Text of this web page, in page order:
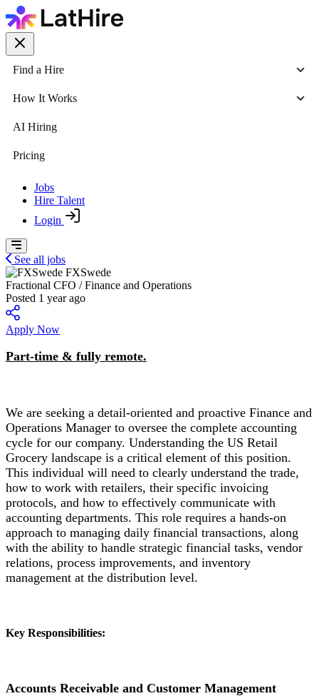
Find a Hire
How It Works
AI Hiring
Pricing
Jobs
Hire Talent
Login
See all jobs
FXSwede
Fractional CFO / Finance and Operations
Posted 1 year ago
Apply Now
Part-time & fully remote.
We are seeking a detail-oriented and proactive Finance and
Operations Manager to oversee the complete accounting
cycle for our company. Understanding the US Retail
Grocery landscape is a critical element of this position.
This individual will need to clearly understand the trade,
how to work with retailers, their specific invoicing
protocols, and how to effectively communicate with
accounting departments. This role requires a hands-on
approach to managing daily financial transactions, along
with the ability to handle strategic financial tasks, vendor
relations, process improvements, and inventory
management at the distribution level.
Key Responsibilities:
Accounts Receivable and Customer Management